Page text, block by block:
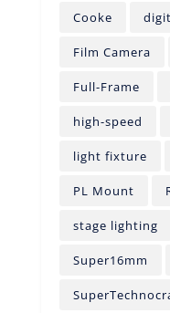
Cooke
Film Camera
Full-Frame
high-speed
light fixture
PL Mount
stage lighting
Super16mm